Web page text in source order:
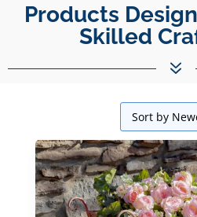
Products
Skilled
7